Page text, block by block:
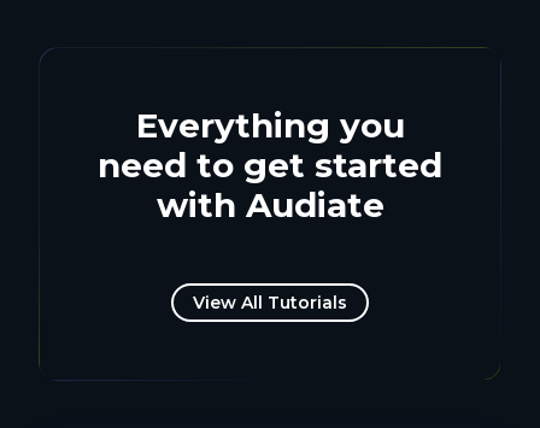
Everything you
need to get started
with Audiate
View All Tutorials